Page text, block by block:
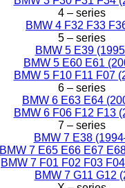
4 – series
BMW 4 F32 F33
5 – series
BMW 5 E39
BMW 5 E60 E61
BMW 5 F10 F11 F07
6 – series
BMW 6 E63 E64
BMW 6 F06 F12 F13
7 – series
BMW 7 E38
BMW 7 E65 E66 E67
BMW 7 F01 F02 F03
BMW 7 G11 G12